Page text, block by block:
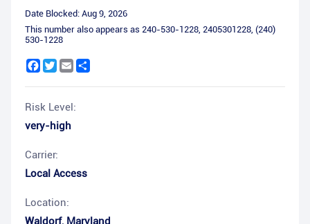
Date Blocked: Aug 9, 2026
This number also appears as 240-530-1228, 2405301228, (240)
530-1228
Facebook
Twitter
Email
Risk Level:
very-high
Carrier:
Local Access
Location:
Waldorf, Maryland